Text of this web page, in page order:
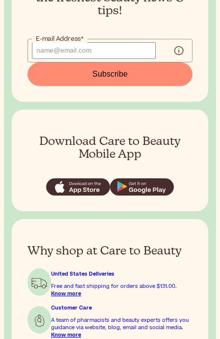
tips!
E-mail Address*
Subscribe
Download Care to Beauty
Mobile App
Why shop at Care to Beauty
United States Deliveries
Free and fast shipping for orders above $131.00.
Know more
Customer Care
A team of pharmacists and beauty experts offers you
guidance via website, blog, email and social media.
Know more